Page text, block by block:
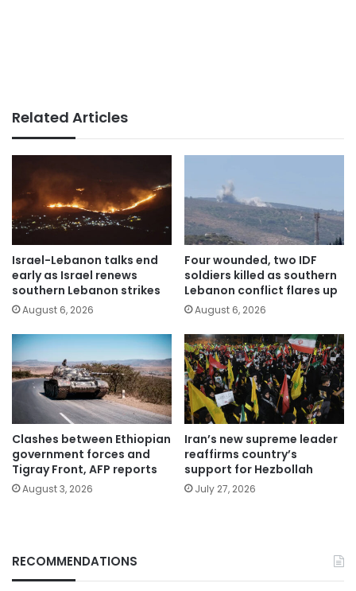
Related Articles
Israel-Lebanon talks end
early as Israel renews
southern Lebanon strikes
August 6, 2026
Four wounded, two IDF
soldiers killed as southern
Lebanon conflict flares up
August 6, 2026
Clashes between Ethiopian
government forces and
Tigray Front, AFP reports
August 3, 2026
Iran’s new supreme leader
reaffirms country’s
support for Hezbollah
July 27, 2026
RECOMMENDATIONS